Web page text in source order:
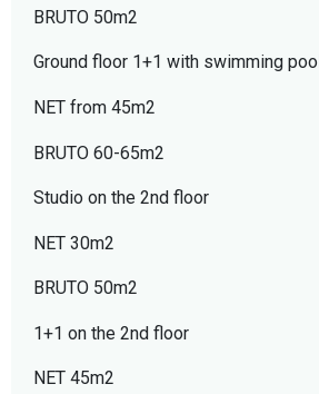
BRUTO 50m2
Ground floor 1+1 with swimming pool
NET from 45m2
BRUTO 60-65m2
Studio on the 2nd floor
NET 30m2
BRUTO 50m2
1+1 on the 2nd floor
NET 45m2